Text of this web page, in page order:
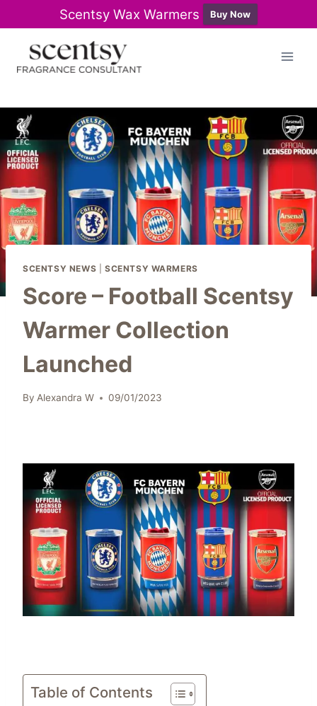
Scentsy Wax Warmers Buy Now
content
SCENTSY NEWS SCENTSY WARMERS
Score – Football Scentsy
Warmer Collection
Launched
By Alexandra W 09/01/2023
Table of Contents